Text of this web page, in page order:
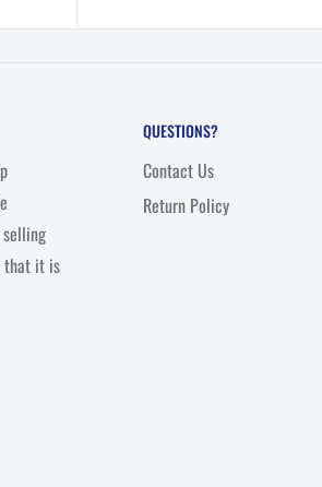
that it is
QUESTIONS?
Contact Us
Return Policy